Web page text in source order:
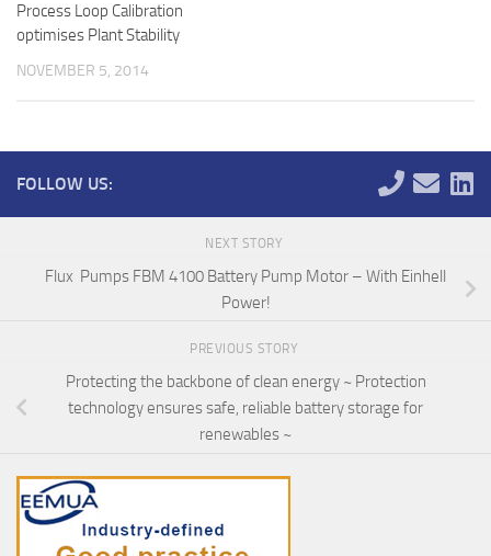
Process Loop Calibration
optimises Plant Stability
NOVEMBER 5, 2014
FOLLOW US:
NEXT STORY
Flux Pumps FBM 4100 Battery Pump Motor – With Einhell
Power!
PREVIOUS STORY
Protecting the backbone of clean energy ~ Protection
technology ensures safe, reliable battery storage for
renewables ~